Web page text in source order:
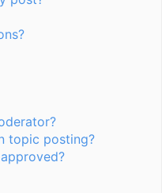
topic posting?